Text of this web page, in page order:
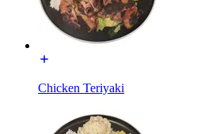
Chicken Teriyaki